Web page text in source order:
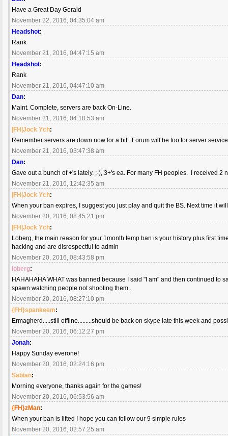
Have a Great Day Gerald
November 22, 2016, 04:35:04 am
Headshot:
Rank
November 21, 2016, 04:47:15 am
Headshot:
Rank
November 21, 2016, 04:47:10 am
Dan:
Maint. Complete, servers are back On-Line.
November 21, 2016, 04:10:53 am
|FH|Jock Ych:
Remember servers are down now for a bit. Forum will be too for server
November 21, 2016, 03:47:38 am
Dan:
Gave out a bunch of +'s lately. ;-), 3+'s ea. For many FH peoples. I received 2
November 21, 2016, 12:42:35 am
|FH|Jock Ych:
When your ban expires, I suggest you just play and quit the BS. Next time it
November 20, 2016, 08:45:21 pm
|FH|Jock Ych:
Loberg, the main reason for your 1month temp ban is your history plus first
hacking and are disrespectful to admin
November 20, 2016, 08:43:58 pm
loberg:
HAHAHAHA WHAT was banned because I said "I am" and then continued to
spawn watching people not shooting them..
November 20, 2016, 08:27:10 pm
{FH}spankeem:
Ermagherd.....still offline.........should be back on skype late this week and
November 20, 2016, 06:12:27 pm
Jonah:
Happy Sunday everone!
November 20, 2016, 02:24:16 pm
Sabian:
Morning everyone, thanks again for the games!
November 20, 2016, 06:53:56 am
{FH}zMan:
When your ban is lifted I hope you can follow our 9 simple rules
November 20, 2016, 02:57:25 am